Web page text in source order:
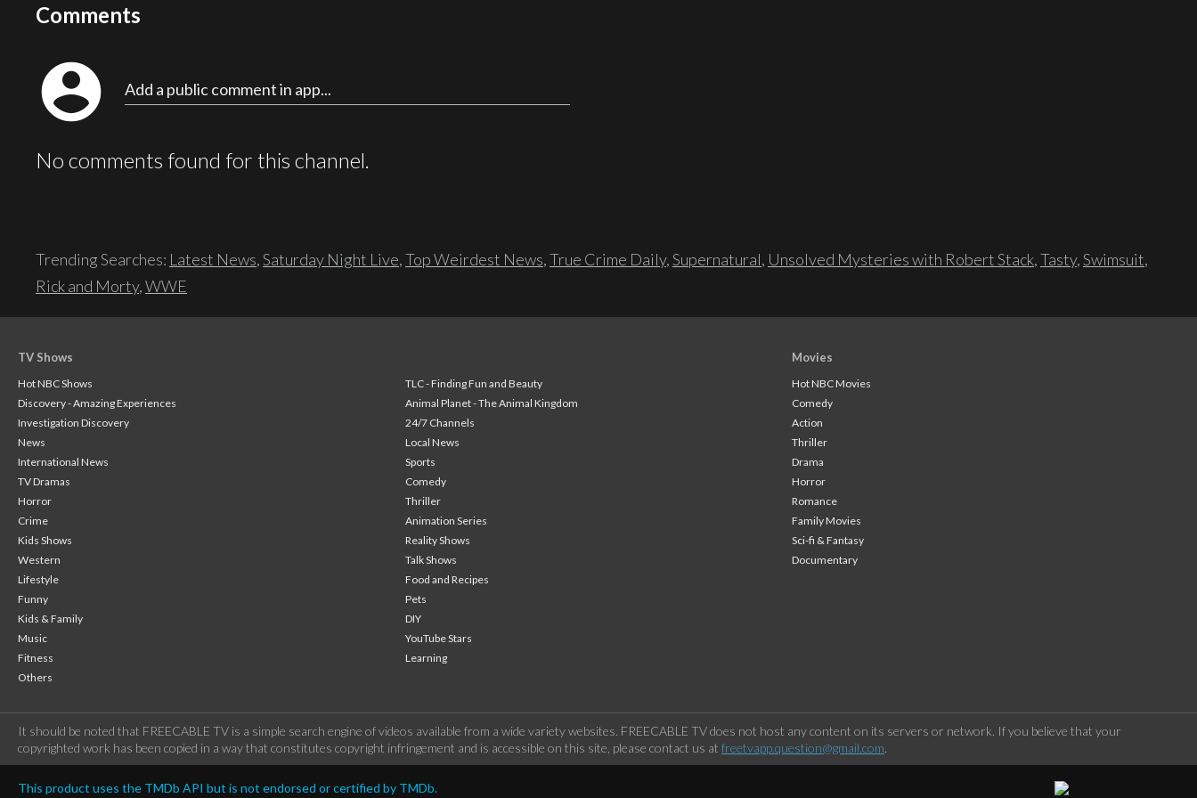
Comments
account_circle Add a public comment in app...
No comments found for this channel.
Trending Searches: Latest News,Saturday Night Live,Top Weirdest News,True Crime Daily,Supernatural, Unsolved Mysteries with Robert Stack,Tasty,Swimsuit,
Rick and Morty,WWE
TV Shows
Hot NBC Shows
TLC - Finding Fun and Beauty
Discovery - Amazing Experiences
Animal Planet - The Animal Kingdom
Investigation Discovery
24/7 Channels
News
Local News
International News
Sports
TV Dramas
Comedy
Horror
Thriller
Crime
Animation Series
Kids Shows
Reality Shows
Western
Talk Shows
Lifestyle
Food and Recipes
Funny
Pets
Kids & Family
DIY
Music
YouTube Stars
Fitness
Learning
Others
Movies
Hot NBC Movies
Comedy
Action
Thriller
Drama
Horror
Romance
Family Movies
Sci-fi & Fantasy
Documentary
It should be noted that FREECABLE TV is a simple search engine of videos available from a wide variety websites. FREECABLE TV does not host any content on its servers or network. If you believe that your
copyrighted work has been copied in a way that constitutes copyright infringement and is accessible on this site, please contact us at freetvapp.question@gmail.com.
This product uses the TMDb API but is not endorsed or certified by TMDb.